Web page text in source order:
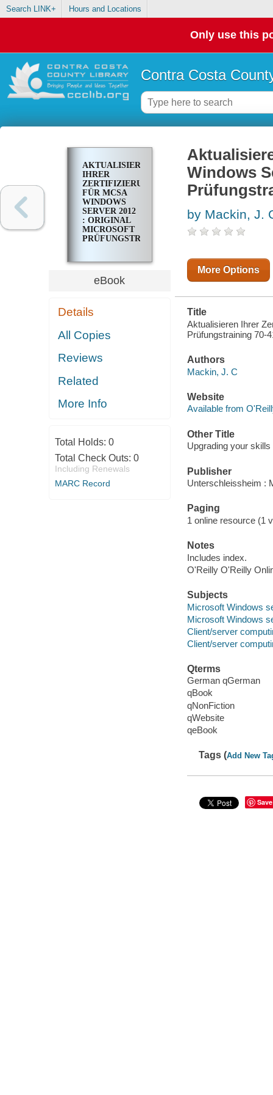
Search LINK+ Hours and Locations
Only use this
Contra Costa
AKTUALISIEREN
IHRER
ZERTIFIZIERUNG
FÜR MCSA
WINDOWS
SERVER 2012
: ORIGINAL
MICROSOFT
PRÜFUNGSTRAINING
eBook
Details
All Copies
Reviews
Related
More Info
Total Holds: 0
Total Check Outs: 0
Including Renewals
MARC Record
Windows
by Mackin, J.
More Options
Title
Aktualisieren Ihrer
Prüfungstraining 70-
Authors
Mackin, J. C
Website
Available from
Other Title
Upgrading your
Publisher
Unterschleissheim :
Paging
1 online resource (1
Notes
Includes index.
O'Reilly O'Reilly
Subjects
Microsoft Windows
Microsoft Windows
Client/server
Client/server
Qterms
German qGerman
qBook
qNonFiction
qWebsite
qeBook
Tags (Add New
Save